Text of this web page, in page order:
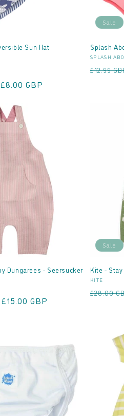
Sun Hat
GBP
Sale
Splash
Vendor:
SPLASH
Regular
£12.99
Dungarees - Seersucker
GBP
Sale
Kite -
Vendor:
KITE
Regular
£28.00